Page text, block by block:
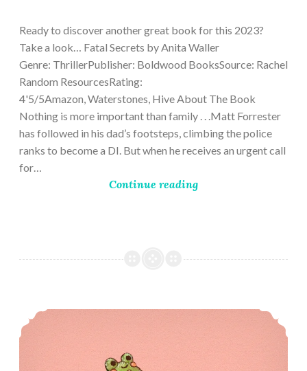
Ready to discover another great book for this 2023?
Take a look… Fatal Secrets by Anita Waller
Genre: ThrillerPublisher: Boldwood BooksSource: Rachel
Random ResourcesRating:
4'5/5Amazon, Waterstones, Hive About The Book
Nothing is more important than family . . .Matt Forrester
has followed in his dad’s footsteps, climbing the police
ranks to become a DI. But when he receives an urgent call
for…
Continue reading